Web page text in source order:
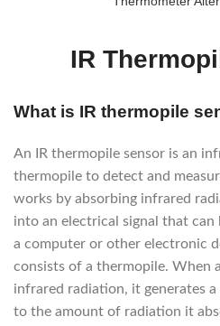
IR
What is IR thermopile
An IR thermopile sensor is an
thermopile to detect and
works by absorbing infrared
into an electrical signal that
a computer or other electronic
consists of a thermopile. When
infrared radiation, it generates
to the amount of radiation it